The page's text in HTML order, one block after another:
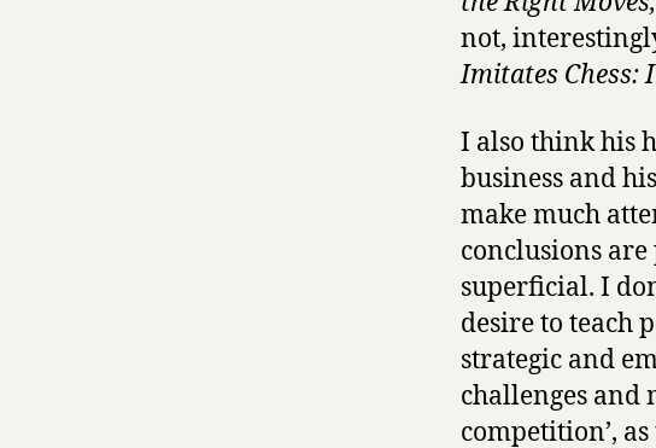
not,
Imitates Chess:
I also think his
business and
make much
conclusions
superficial. I
desire to teach
strategic and
challenges and
competition’,